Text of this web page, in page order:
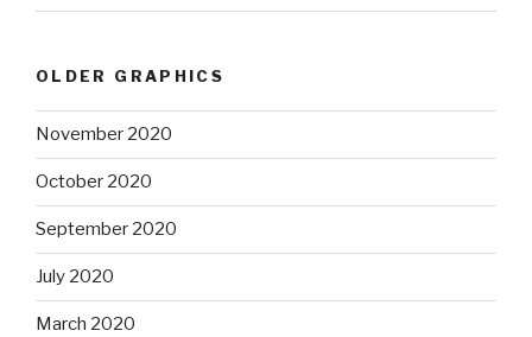
OLDER GRAPHICS
November 2020
October 2020
September 2020
July 2020
March 2020